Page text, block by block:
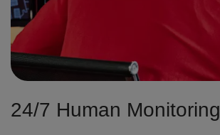
24/7 Human Monitoring